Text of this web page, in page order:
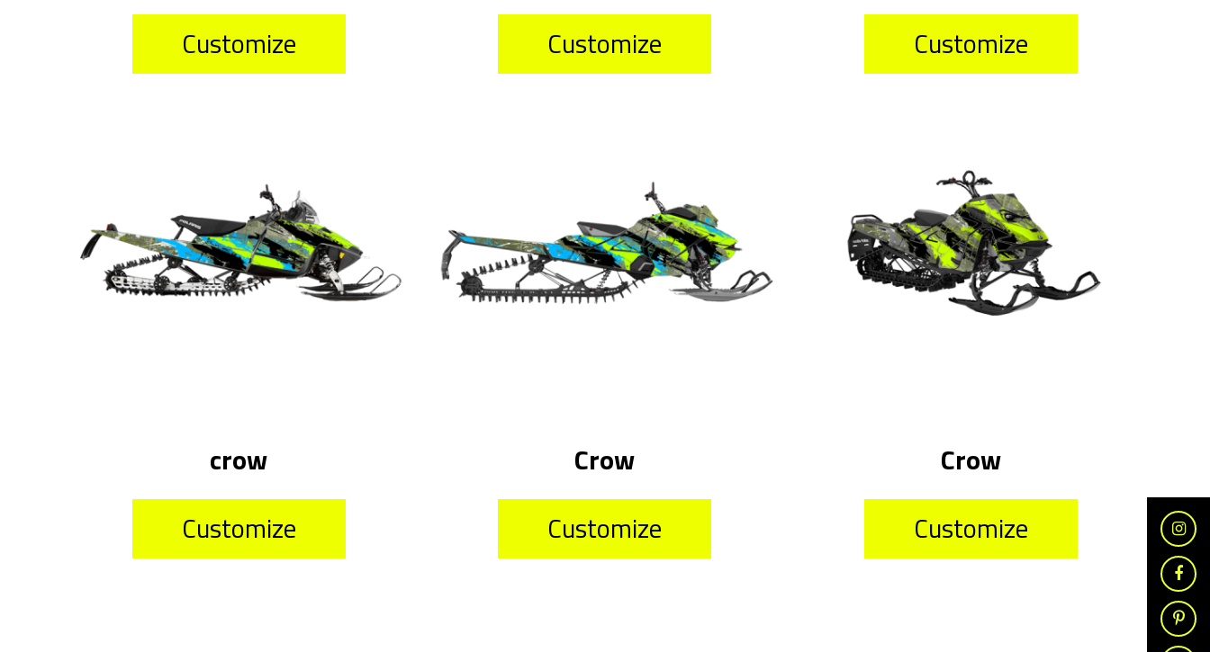
Customize Customize Customize
crow
Customize
Crow
Customize
Crow
Customize